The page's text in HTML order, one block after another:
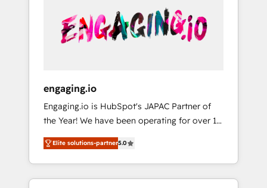
PMOとして主導。「設定の代行ではなく、設計
の責任」を引き受け、部門横断の統合・浸透・
変革管理を実行します。 ▸ CMS戦略設計・構
Hubで一体提供。 ▸ 既存CRM・MAからの移行
支援：Salesforce・Marketo・Pardot等からの
移行、カスタム設計、履歴データ移行と活用設
計まで。 ▸ AEO対応：ChatGPT・Perplexity等
のAI検索からの流入・引用を前提にコンテンツ
HubSpotアワード受賞・HUGリーダー ✓
Sales, Service, Data & Content 📈 Sales &
Marketing Alignment + Revenue Team
Enablement 🤖 Breeze AI & Custom Agent
what others broke. Built for mid-market
reality—practical solutions that work with
your actual headcount and constraints. By the
Numbers 🏆 Top 1% of all HubSpot partners
🔄 Top 5% globally in client retention 📅 8+
years of consistent results since 2017 Who
We Serve Revenue teams, marketing leaders,
engaging.io
Engaging.io is HubSpot's JAPAC Partner of
the Year! We have been operating for over 16
years and are one of HubSpot's most
experienced and technically capable Agency
Partners globally. We specialise in complex
CRM migrations, implementations,
Elite solutions-partner5.0